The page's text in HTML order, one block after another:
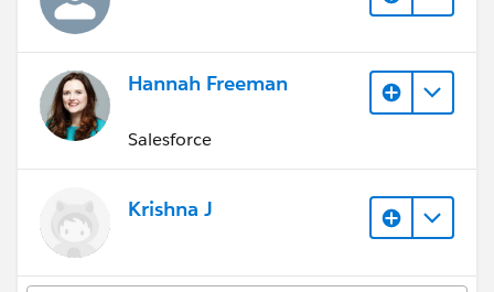
Hannah Freeman
Salesforce
Krishna J